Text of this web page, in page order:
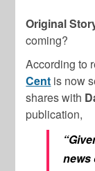
Original
coming?
According to
Cent is now
shares with
publication,
news